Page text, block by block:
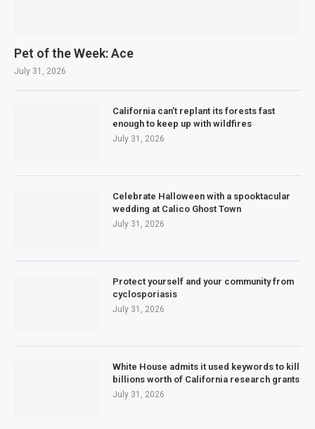
Pet of the Week: Ace
July 31, 2026
California can’t replant its forests fast
enough to keep up with wildfires
July 31, 2026
Celebrate Halloween with a spooktacular
wedding at Calico Ghost Town
July 31, 2026
Protect yourself and your community from
cyclosporiasis
July 31, 2026
White House admits it used keywords to kill
billions worth of California research grants
July 31, 2026